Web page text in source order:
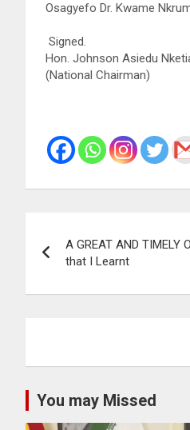
Osagyefo Dr. Kwame
Signed.
Hon. Johnson Asiedu
(National Chairman)
navigation
A GREAT AND TIMELY
that I Learnt
You may Missed